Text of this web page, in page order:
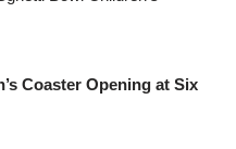
Coaster Opening at Six